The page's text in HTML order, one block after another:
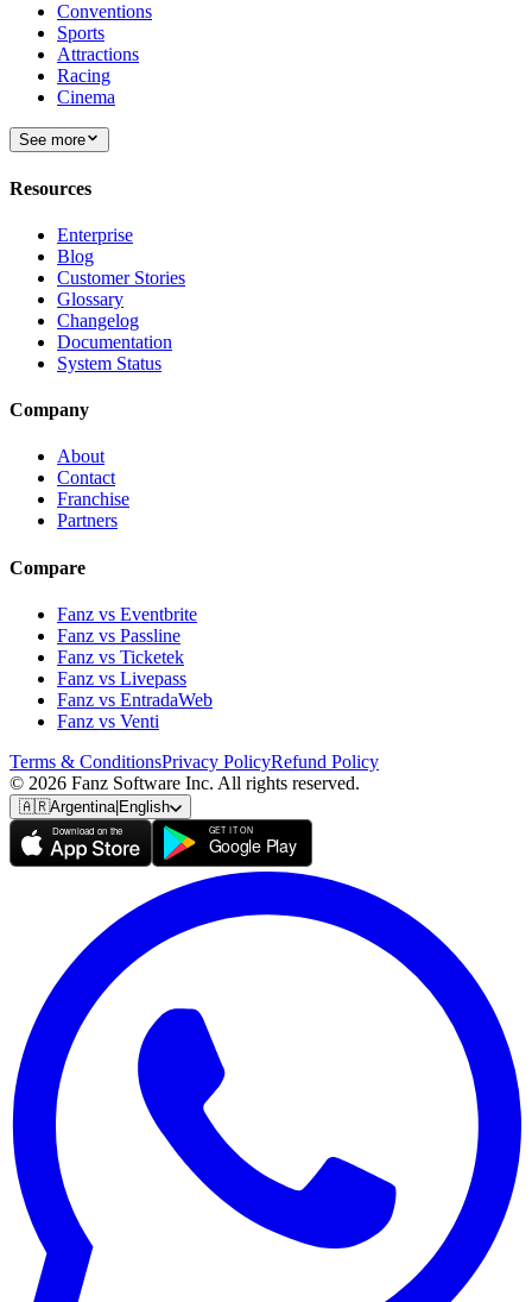
Conventions
Sports
Attractions
Racing
Cinema
See more
Resources
Enterprise
Blog
Customer Stories
Glossary
Changelog
Documentation
System Status
Company
About
Contact
Franchise
Partners
Compare
Fanz vs Eventbrite
Fanz vs Passline
Fanz vs Ticketek
Fanz vs Livepass
Fanz vs EntradaWeb
Fanz vs Venti
Terms & ConditionsPrivacy PolicyRefund Policy
© 2026 Fanz Software Inc. All rights reserved.
🇦🇷Argentina English